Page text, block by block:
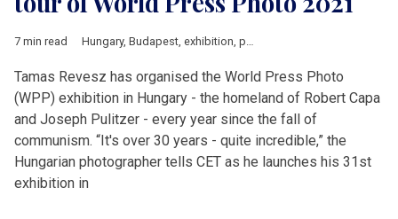
7 min read Hungary, Budapest, exhibition, photos
Tamas Revesz has organised the World Press Photo
(WPP) exhibition in Hungary - the homeland of Robert Capa
and Joseph Pulitzer - every year since the fall of
communism. “It's over 30 years - quite incredible,” the
Hungarian photographer tells CET as he launches his 31st
exhibition in